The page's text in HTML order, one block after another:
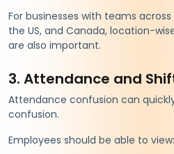
For businesses with teams
the US, and Canada, location-
are also important.
3. Attendance and
Attendance confusion can
confusion.
Employees should be able to view: